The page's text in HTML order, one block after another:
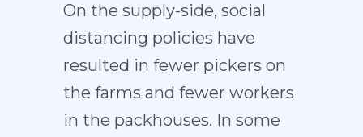
On the supply-side, social
distancing policies have
resulted in fewer pickers on
the farms and fewer workers
in the packhouses. In some